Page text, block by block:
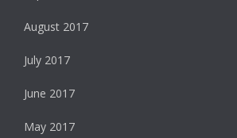
August 2017
July 2017
June 2017
May 2017